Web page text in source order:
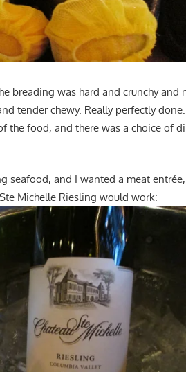
breading was hard and crunchy
tender chewy. Really perfectly
the food, and there was a choice of
seafood, and I wanted a meat
Michelle Riesling would work: